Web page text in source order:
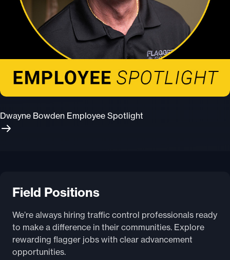
Dwayne Bowden Employee Spotlight
Field Positions
We’re always hiring traffic control professionals ready
to make a difference in their communities. Explore
rewarding flagger jobs with clear advancement
opportunities.